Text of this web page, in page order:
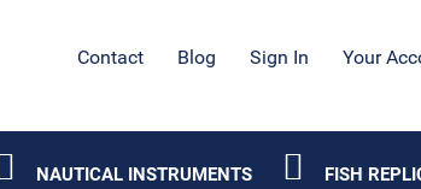
Contact Blog Sign In Your
NAUTICAL INSTRUMENTS FISH